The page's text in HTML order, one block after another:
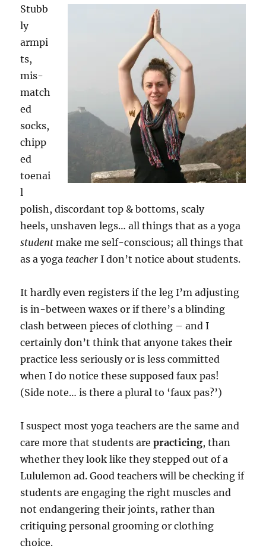
Stubb
ly
armpi
ts,
mis-
match
ed
socks,
chipp
ed
toenai
l
polish, discordant top & bottoms, scaly
heels, unshaven legs… all things that as a yoga
student make me self-conscious; all things that
as a yoga teacher I don’t notice about students.
It hardly even registers if the leg I’m adjusting
is in-between waxes or if there’s a blinding
clash between pieces of clothing – and I
certainly don’t think that anyone takes their
practice less seriously or is less committed
when I do notice these supposed faux pas!
(Side note… is there a plural to ‘faux pas?’)
I suspect most yoga teachers are the same and
care more that students arepracticing, than
whether they look like they stepped out of a
Lululemon ad. Good teachers will be checking if
students are engaging the right muscles and
not endangering their joints, rather than
critiquing personal grooming or clothing
choice.